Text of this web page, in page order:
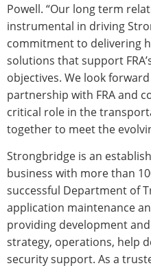
Powell. “Our long term
instrumental in driving
commitment to delivering
solutions that support
objectives. We look
partnership with FRA and
critical role in the
together to meet the
Strongbridge is an
business with more than
successful Department of
application maintenance
providing development
strategy, operations, help
security support. As a